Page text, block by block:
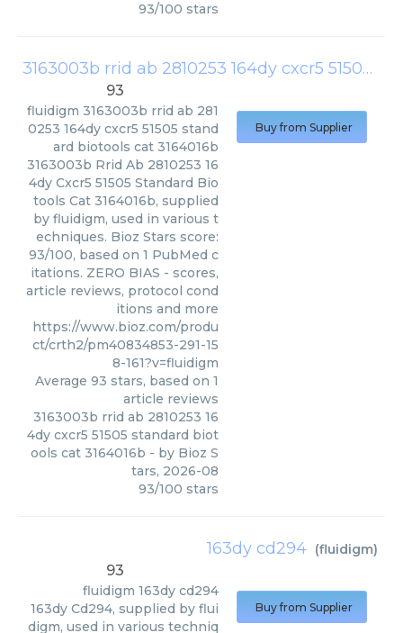
93/100 stars
3163003b rrid ab 2810253 164dy cxcr5 51505 standard biotools cat 3164016b
93
fluidigm 3163003b rrid ab 281
0253 164dy cxcr5 51505 stand
ard biotools cat 3164016b
3163003b Rrid Ab 2810253 16
4dy Cxcr5 51505 Standard Bio
tools Cat 3164016b, supplied
by fluidigm, used in various t
echniques. Bioz Stars score:
93/100, based on 1 PubMed c
itations. ZERO BIAS - scores,
article reviews, protocol cond
itions and more
https://www.bioz.com/produ
ct/crth2/pm40834853-291-15
8-161?v=fluidigm
Average 93 stars, based on 1
article reviews
3163003b rrid ab 2810253 16
4dy cxcr5 51505 standard biot
ools cat 3164016b - by Bioz S
tars, 2026-08
93/100 stars
Buy from Supplier
163dy cd294 (fluidigm)
93
fluidigm 163dy cd294
163dy Cd294, supplied by flui
digm, used in various techniq
Buy from Supplier